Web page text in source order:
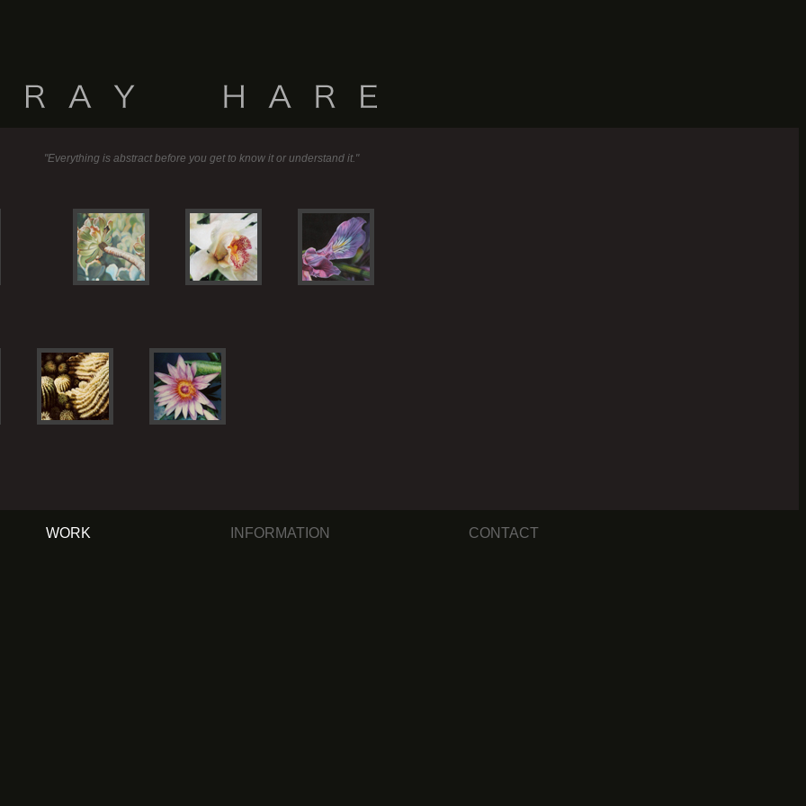
"Everything is abstract before you get to know it or understand it."
WORK INFORMATION CONTACT